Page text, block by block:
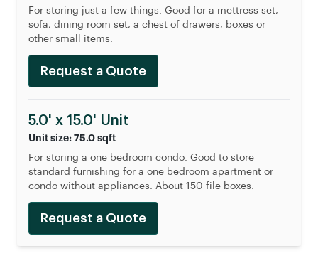
For storing just a few things. Good for a mettress set,
sofa, dining room set, a chest of drawers, boxes or
other small items.
Request a Quote
5.0' x 15.0' Unit
Unit size: 75.0 sqft
For storing a one bedroom condo. Good to store
standard furnishing for a one bedroom apartment or
condo without appliances. About 150 file boxes.
Request a Quote